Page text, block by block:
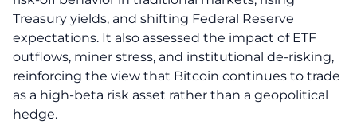
Treasury yields, and shifting Federal Reserve
expectations. It also assessed the impact of ETF
outflows, miner stress, and institutional de-risking,
reinforcing the view that Bitcoin continues to trade
as a high-beta risk asset rather than a geopolitical
hedge.